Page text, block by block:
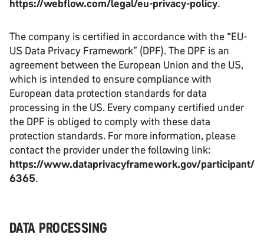
https://webflow.com/legal/eu-privacy-policy.
The company is certified in accordance with the “EU-
US Data Privacy Framework” (DPF). The DPF is an
agreement between the European Union and the US,
which is intended to ensure compliance with
European data protection standards for data
processing in the US. Every company certified under
the DPF is obliged to comply with these data
protection standards. For more information, please
contact the provider under the following link:
https://www.dataprivacyframework.gov/participant/
6365.
DATA PROCESSING